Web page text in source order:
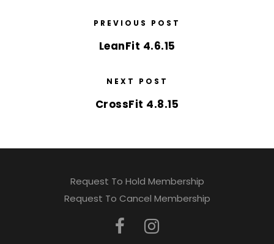
PREVIOUS POST
LeanFit 4.6.15
NEXT POST
CrossFit 4.8.15
Request To Hold Membership
Request To Cancel Membership